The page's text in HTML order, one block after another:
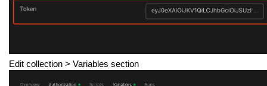
Edit collection > Variables section